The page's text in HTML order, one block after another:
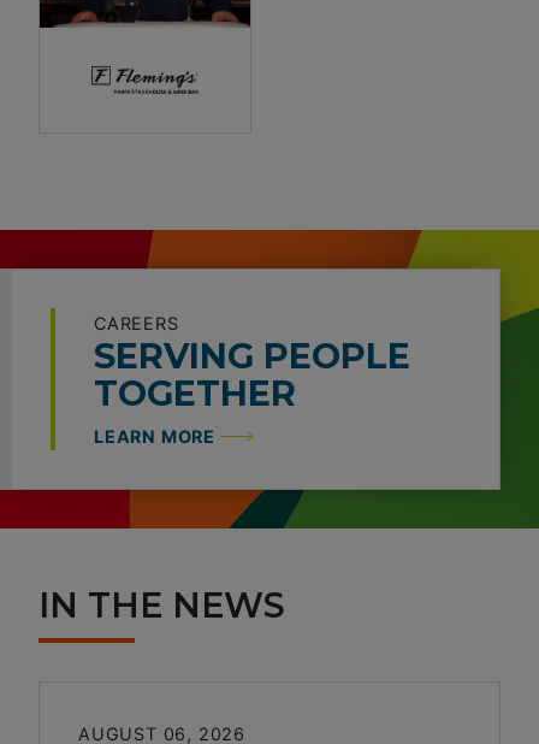
CAREERS
SERVING PEOPLE
TOGETHER
LEARN MORE
IN THE NEWS
AUGUST 06, 2026